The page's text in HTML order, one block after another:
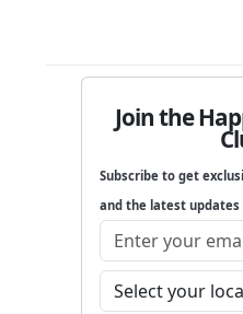
Join the
Subscribe to get
and the latest updates